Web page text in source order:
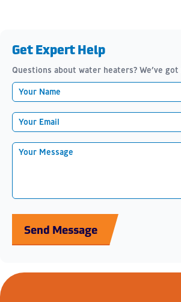
Get Expert Help
Questions about water heaters? We’ve got
Send Message